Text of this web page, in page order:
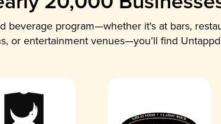
beverage program—whether it's at bars,
or entertainment venues—you’ll find